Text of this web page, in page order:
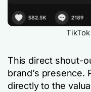
This direct shout-
brand’s presence.
directly to the